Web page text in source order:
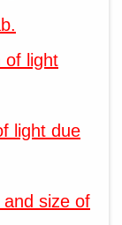
of light
light due
size of